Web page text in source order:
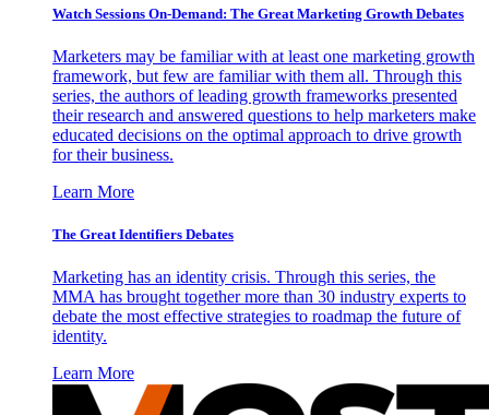
Watch Sessions On-Demand: The Great Marketing Growth Debates
Marketers may be familiar with at least one marketing growth
framework, but few are familiar with them all. Through this
series, the authors of leading growth frameworks presented
their research and answered questions to help marketers make
educated decisions on the optimal approach to drive growth
for their business.
Learn More
The Great Identifiers Debates
Marketing has an identity crisis. Through this series, the
MMA has brought together more than 30 industry experts to
debate the most effective strategies to roadmap the future of
identity.
Learn More